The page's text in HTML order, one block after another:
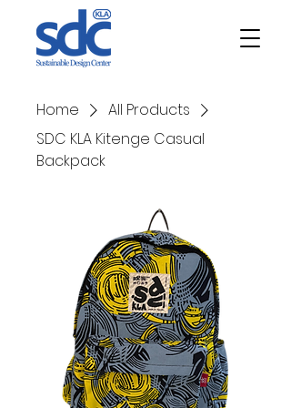
Home
All Products
SDC KLA Kitenge Casual
Backpack